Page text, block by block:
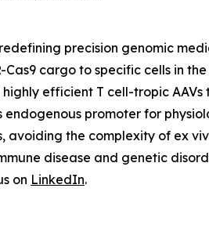
precision genomic
cargo to specific cells in
efficient T cell-tropic
endogenous promoter for
avoiding the complexity of ex
disease and genetic
on LinkedIn.